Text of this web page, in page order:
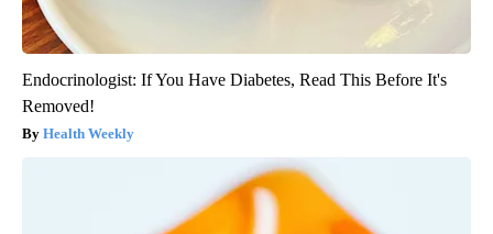
Endocrinologist: If You Have Diabetes, Read This Before It's
Removed!
Health Weekly